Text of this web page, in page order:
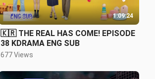
1:09:24
🇰🇷 THE REAL HAS COME! EPISODE
38 KDRAMA ENG SUB
677 Views